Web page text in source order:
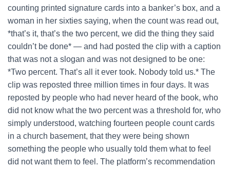
counting printed signature cards into a banker’s box, and a
woman in her sixties saying, when the count was read out,
*that’s it, that’s the two percent, we did the thing they said
couldn’t be done* — and had posted the clip with a caption
that was not a slogan and was not designed to be one:
*Two percent. That’s all it ever took. Nobody told us.* The
clip was reposted three million times in four days. It was
reposted by people who had never heard of the book, who
did not know what the two percent was a threshold for, who
simply understood, watching fourteen people count cards
in a church basement, that they were being shown
something the people who usually told them what to feel
did not want them to feel. The platform’s recommendation